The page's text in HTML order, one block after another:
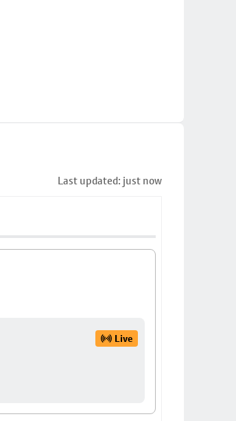
Last updated: just now
Live